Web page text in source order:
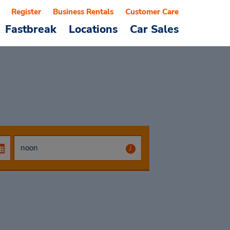
Fastbreak Locations Car Sales
Register Business Rentals Customer Care